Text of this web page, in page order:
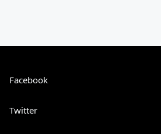
Facebook
Twitter